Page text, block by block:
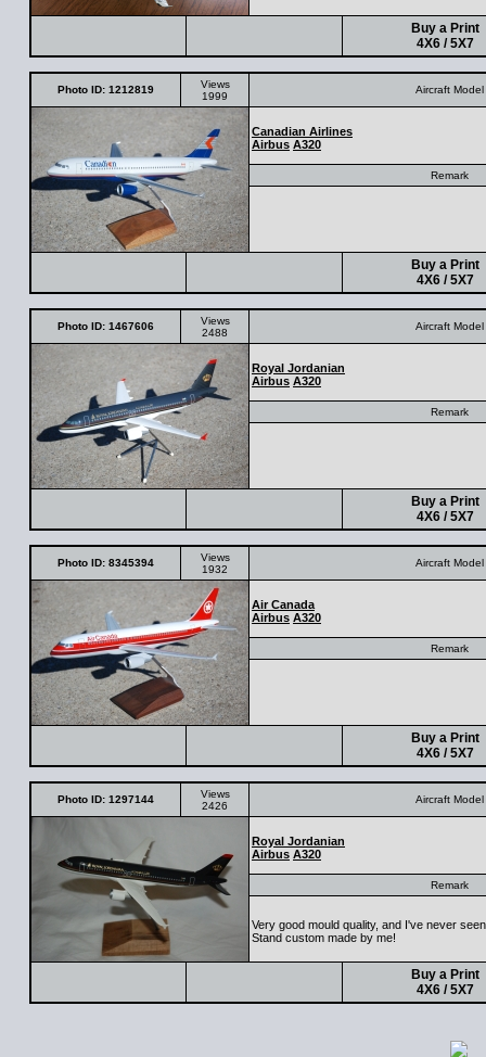
Buy a Print
4X6 / 5X7
Photo ID: 1212819
Views
1999
Aircraft Model
Canadian Airlines
Airbus A320
Remark
Buy a Print
4X6 / 5X7
Photo ID: 1467606
Views
2488
Aircraft Model
Royal Jordanian
Airbus A320
Remark
Buy a Print
4X6 / 5X7
Photo ID: 8345394
Views
1932
Aircraft Model
Air Canada
Airbus A320
Remark
Buy a Print
4X6 / 5X7
Photo ID: 1297144
Views
2426
Aircraft Model
Royal Jordanian
Airbus A320
Remark
Very good mould quality, and I've never
Stand custom made by me!
Buy a Print
4X6 / 5X7